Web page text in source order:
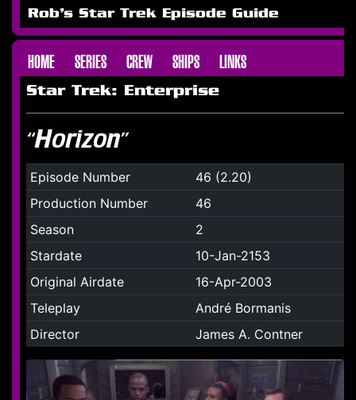
Rob's Star Trek Episode Guide
HOME SERIES CREW SHIPS LINKS
Star Trek: Enterprise
“Horizon”
Episode Number
46 (2.20)
Production Number
46
Season
2
Stardate
10-Jan-2153
Original Airdate
16-Apr-2003
Teleplay
André Bormanis
Director
James A. Contner